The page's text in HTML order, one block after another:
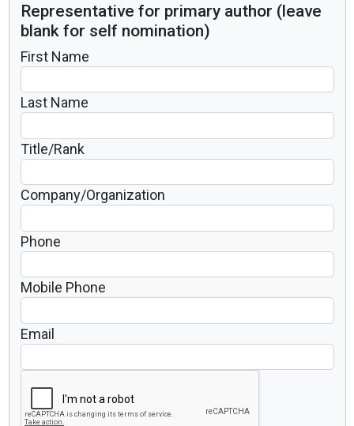
Representative for primary author (leave
blank for self nomination)
First Name
Last Name
Title/Rank
Company/Organization
Phone
Mobile Phone
Email